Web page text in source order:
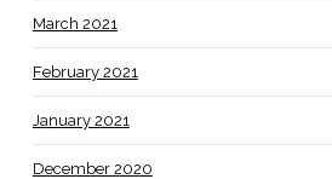
March 2021
February 2021
January 2021
December 2020